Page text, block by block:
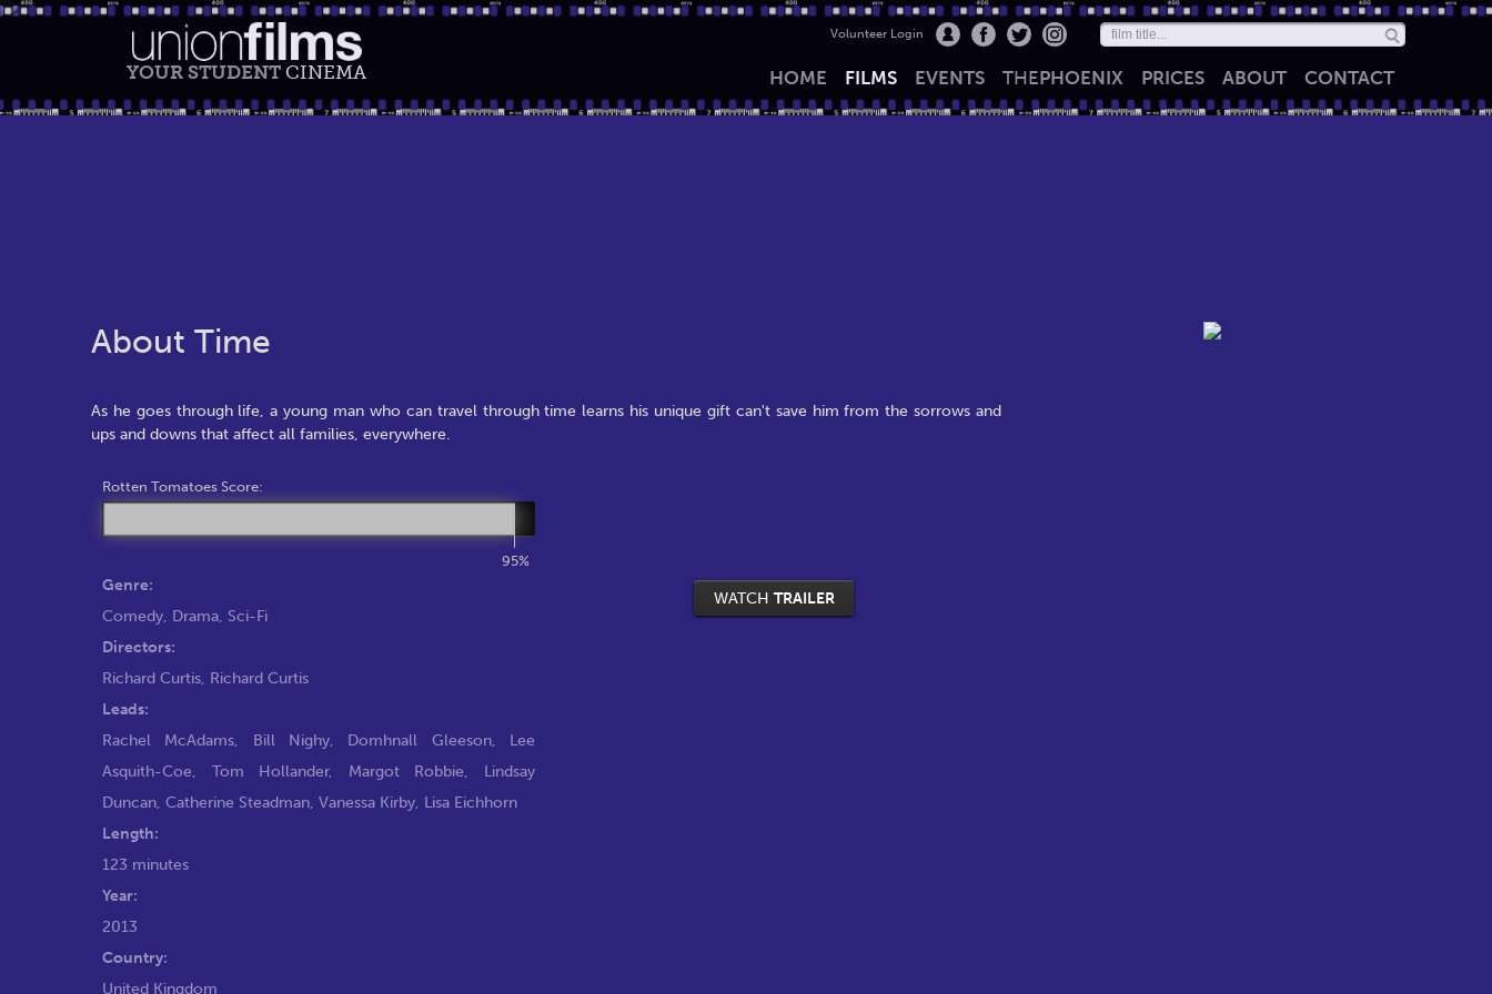
YOUR STUDENT CINEMA
Volunteer Login
HOME FILMS EVENTS THEPHOENIX PRICES ABOUT CONTACT
About Time
As he goes through life, a young man who can travel through time learns his unique gift can't save him from the sorrows and
ups and downs that affect all families, everywhere.
Rotten Tomatoes Score:
95%
WATCH TRAILER
Genre:
Comedy, Drama, Sci-Fi
Directors:
Richard Curtis, Richard Curtis
Leads:
Rachel McAdams, Bill Nighy, Domhnall Gleeson, Lee
Asquith-Coe, Tom Hollander, Margot Robbie, Lindsay
Duncan, Catherine Steadman, Vanessa Kirby, Lisa Eichhorn
Length:
123 minutes
Year:
2013
Country:
United Kingdom